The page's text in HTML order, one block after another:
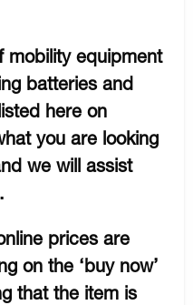
mobility equipment
batteries and
here on
you are looking
we will assist
prices are
on the ‘buy now’
that the item is